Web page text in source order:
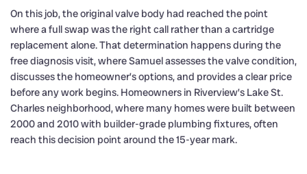
On this job, the original valve body had reached the point
where a full swap was the right call rather than a cartridge
replacement alone. That determination happens during the
free diagnosis visit, where Samuel assesses the valve condition,
discusses the homeowner’s options, and provides a clear price
before any work begins. Homeowners in Riverview’s Lake St.
Charles neighborhood, where many homes were built between
2000 and 2010 with builder-grade plumbing fixtures, often
reach this decision point around the 15-year mark.